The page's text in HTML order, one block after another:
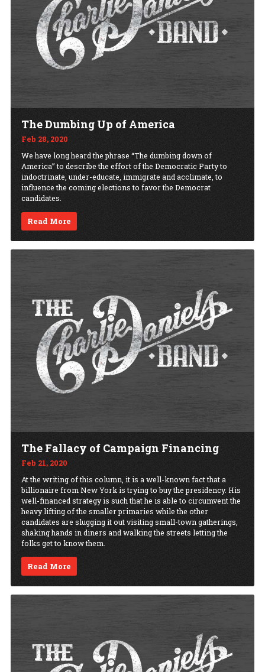
The Dumbing Up of America
Feb 28, 2020
We have long heard the phrase “The dumbing down of
America” to describe the effort of the Democratic Party to
indoctrinate, under-educate, immigrate and acclimate, to
influence the coming elections to favor the Democrat
candidates.
Read More
The Fallacy of Campaign Financing
Feb 21, 2020
At the writing of this column, it is a well-known fact that a
billionaire from New York is trying to buy the presidency. His
well-financed strategy is such that he is able to circumvent the
heavy lifting of the smaller primaries while the other
candidates are slugging it out visiting small-town gatherings,
shaking hands in diners and walking the streets letting the
folks get to know them.
Read More